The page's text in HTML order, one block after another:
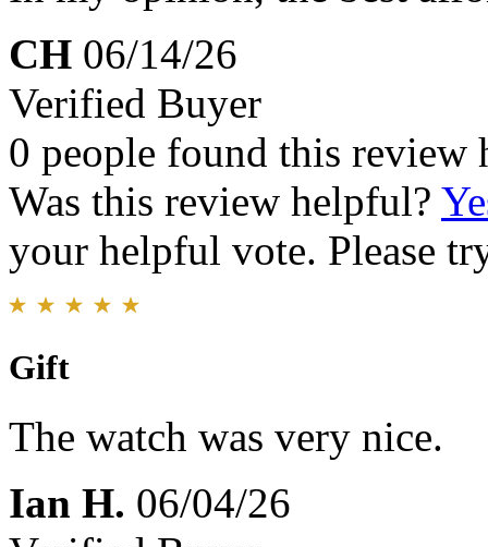
CH 06/14/26
Verified Buyer
0 people found this review
Was this review helpful?
your helpful vote. Please
Gift
The watch was very nice.
Ian H. 06/04/26